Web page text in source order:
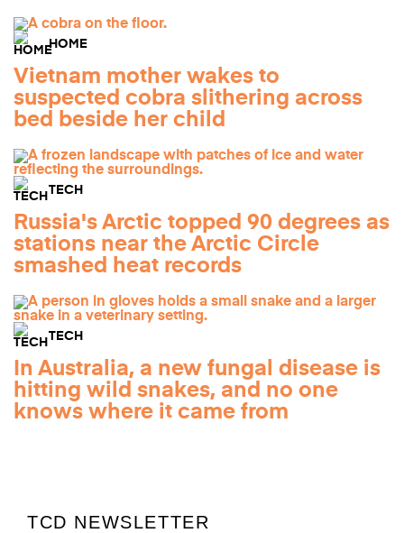
HOME
Vietnam mother wakes to
suspected cobra slithering across
bed beside her child
TECH
Russia's Arctic topped 90 degrees as
stations near the Arctic Circle
smashed heat records
TECH
In Australia, a new fungal disease is
hitting wild snakes, and no one
knows where it came from
TCD NEWSLETTER